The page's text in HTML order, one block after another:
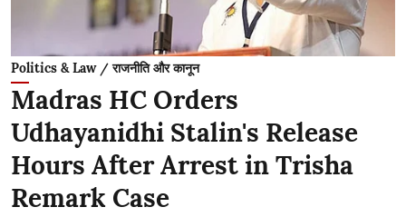
Politics & Law / राजनीति और कानून
Madras HC Orders
Udhayanidhi Stalin's Release
Hours After Arrest in Trisha
Remark Case